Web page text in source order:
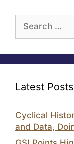
for:
Latest Posts
Cyclical
and Data,